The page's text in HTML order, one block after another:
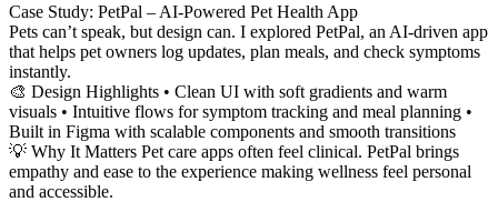
Case Study: PetPal – AI-Powered Pet Health App
Pets can’t speak, but design can. I explored PetPal, an AI-driven app
that helps pet owners log updates, plan meals, and check symptoms
instantly.
🎨 Design Highlights • Clean UI with soft gradients and warm
visuals • Intuitive flows for symptom tracking and meal planning •
Built in Figma with scalable components and smooth transitions
💡 Why It Matters Pet care apps often feel clinical. PetPal brings
empathy and ease to the experience making wellness feel personal
and accessible.